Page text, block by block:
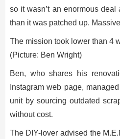
so it wasn’t an enormous deal
than it was patched up.
The mission took lower than 4
(Picture: Ben Wright)
Ben, who shares his
Instagram web page,
unit by sourcing outdated
without cost.
The DIY-lover advised the